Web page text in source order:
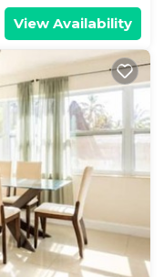
View Availability